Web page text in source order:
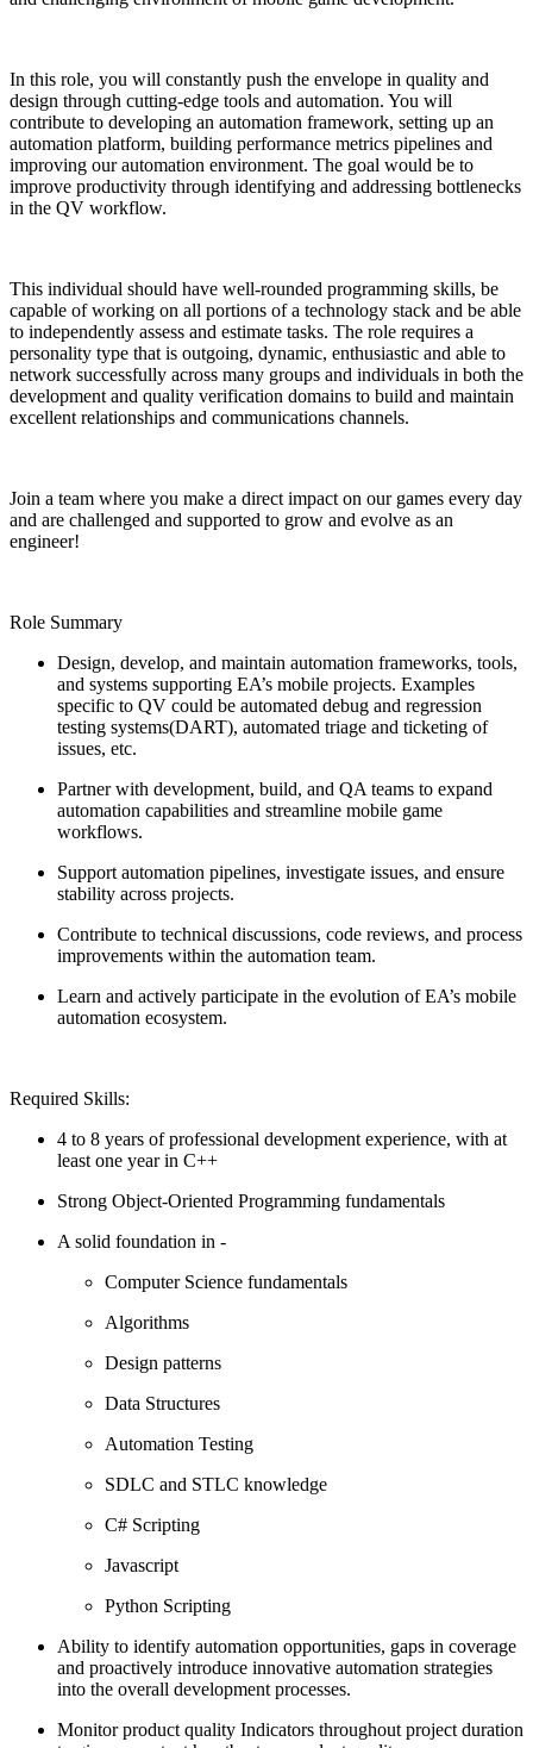
In this role, you will constantly push the envelope in quality and
design through cutting-edge tools and automation. You will
contribute to developing an automation framework, setting up an
automation platform, building performance metrics pipelines and
improving our automation environment. The goal would be to
improve productivity through identifying and addressing bottlenecks
in the QV workflow.
This individual should have well-rounded programming skills, be
capable of working on all portions of a technology stack and be able
to independently assess and estimate tasks. The role requires a
personality type that is outgoing, dynamic, enthusiastic and able to
network successfully across many groups and individuals in both the
development and quality verification domains to build and maintain
excellent relationships and communications channels.
Join a team where you make a direct impact on our games every day
and are challenged and supported to grow and evolve as an
engineer!
Role Summary
Design, develop, and maintain automation frameworks, tools,
and systems supporting EA’s mobile projects. Examples
specific to QV could be automated debug and regression
testing systems(DART), automated triage and ticketing of
issues, etc.
Partner with development, build, and QA teams to expand
automation capabilities and streamline mobile game
workflows.
Support automation pipelines, investigate issues, and ensure
stability across projects.
Contribute to technical discussions, code reviews, and process
improvements within the automation team.
Learn and actively participate in the evolution of EA’s mobile
automation ecosystem.
Required Skills:
4 to 8 years of professional development experience, with at
least one year in C++
Strong Object-Oriented Programming fundamentals
A solid foundation in -
Computer Science fundamentals
Algorithms
Design patterns
Data Structures
Automation Testing
SDLC and STLC knowledge
C# Scripting
Javascript
Python Scripting
Ability to identify automation opportunities, gaps in coverage
and proactively introduce innovative automation strategies
into the overall development processes.
Monitor product quality Indicators throughout project duration